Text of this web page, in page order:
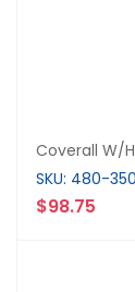
Coverall W/
SKU: 480-
$98.75